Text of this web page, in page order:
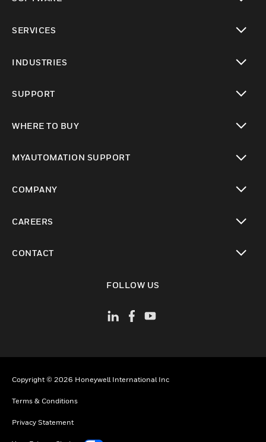
SERVICES
INDUSTRIES
SUPPORT
WHERE TO BUY
MYAUTOMATION SUPPORT
COMPANY
CAREERS
CONTACT
FOLLOW US
Copyright © 2026 Honeywell International Inc
Terms & Conditions
Privacy Statement